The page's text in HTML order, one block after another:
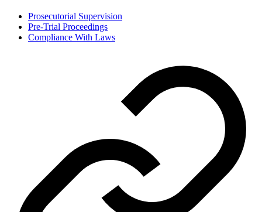
Prosecutorial Supervision
Pre-Trial Proceedings
Compliance With Laws